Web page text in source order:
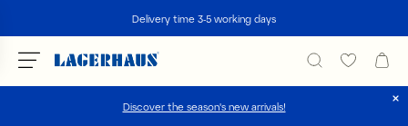
Delivery time 3-5 working days
Discover the season's new arrivals!
Choose language / currency